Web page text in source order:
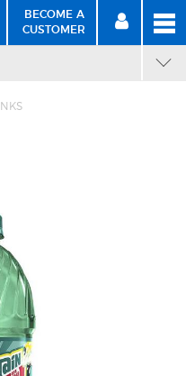
BECOME A
CUSTOMER BECOME
A CUSTOMER
SIGN
IN